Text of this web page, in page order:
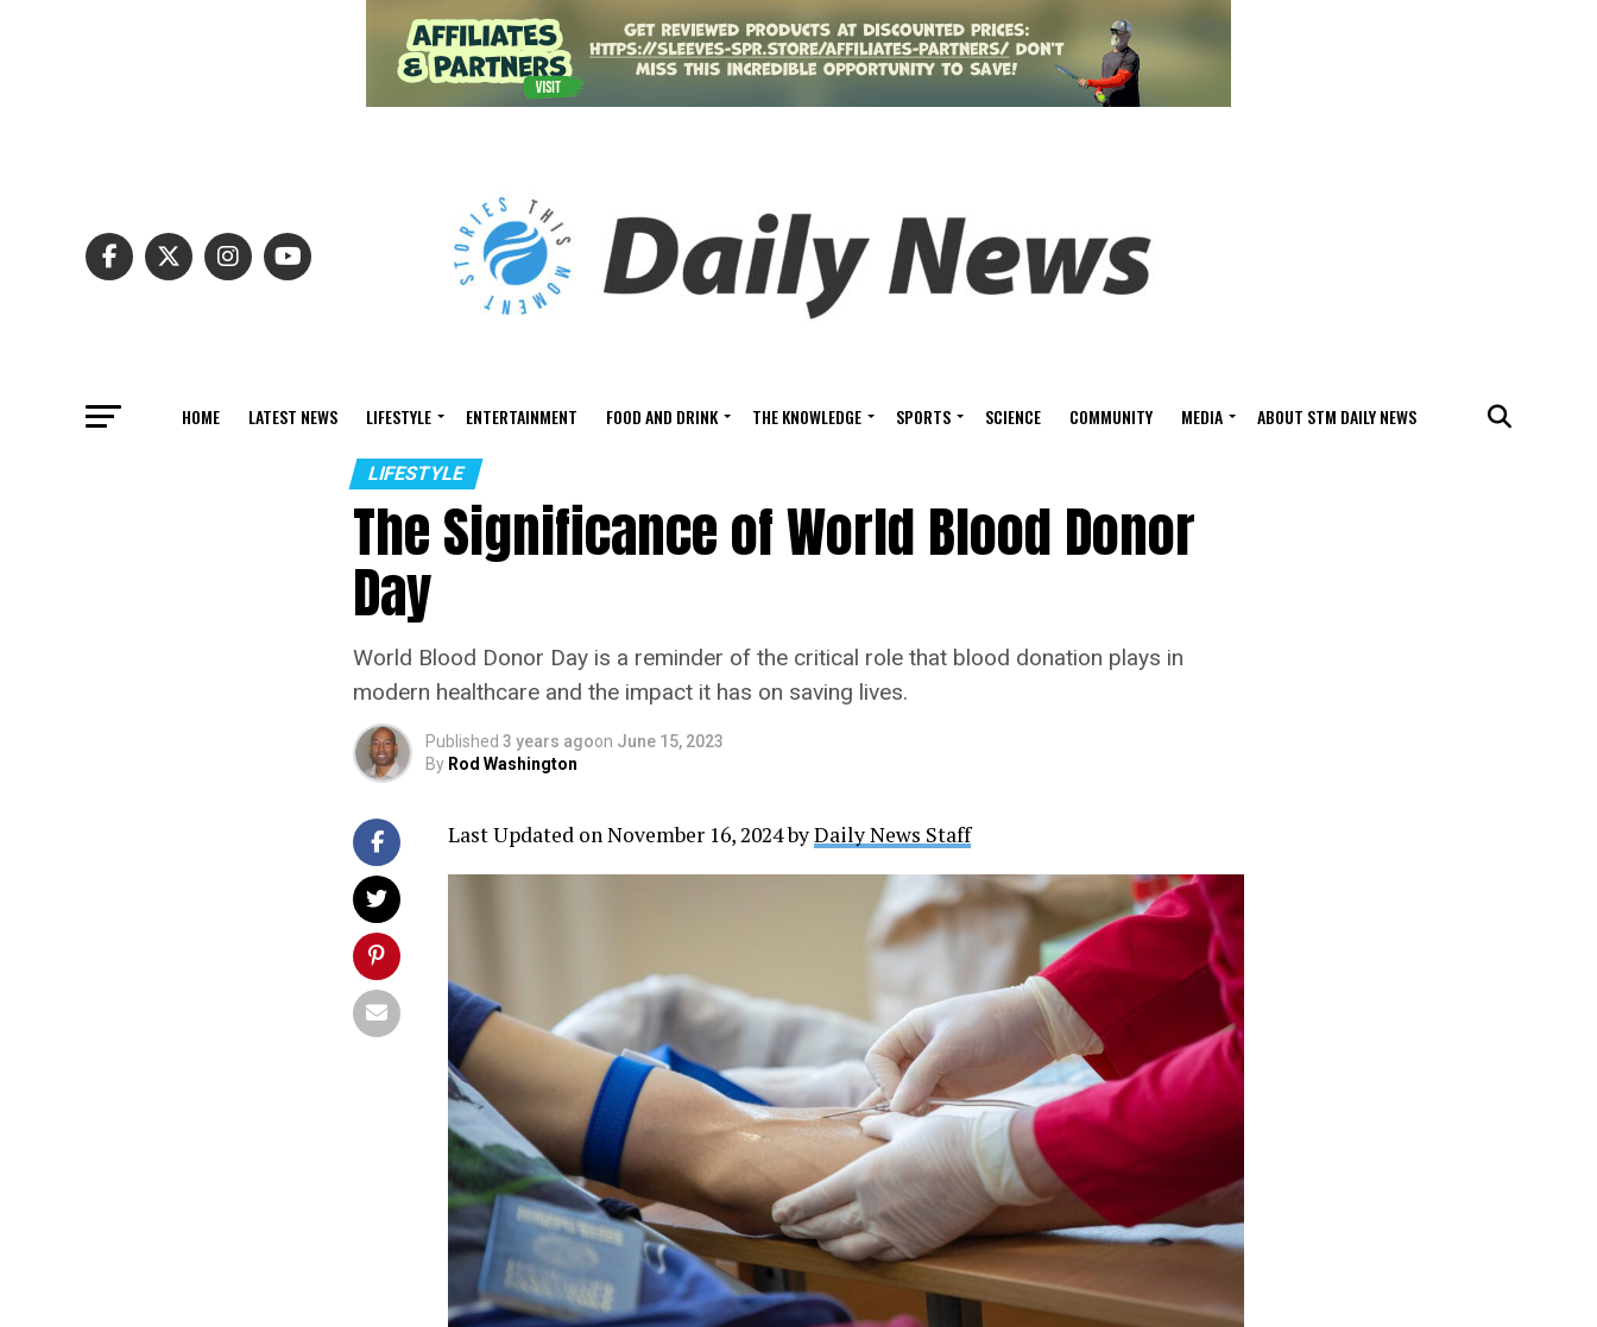
HOME LATEST NEWS LIFESTYLE ENTERTAINMENT FOOD AND DRINK THE KNOWLEDGE SPORTS SCIENCE COMMUNITY MEDIA ABOUT STM DAILY NEWS
LIFESTYLE
The Significance of World Blood Donor
Day
World Blood Donor Day is a reminder of the critical role that blood donation plays in
modern healthcare and the impact it has on saving lives.
Published 3 years agoon June 15, 2023
By Rod Washington
Last Updated on November 16, 2024 byDaily News Staff